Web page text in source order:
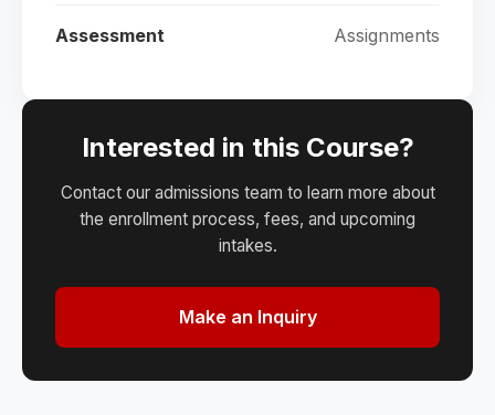
Assessment Assignments
Interested in this Course?
Contact our admissions team to learn more about
the enrollment process, fees, and upcoming
intakes.
Make an Inquiry